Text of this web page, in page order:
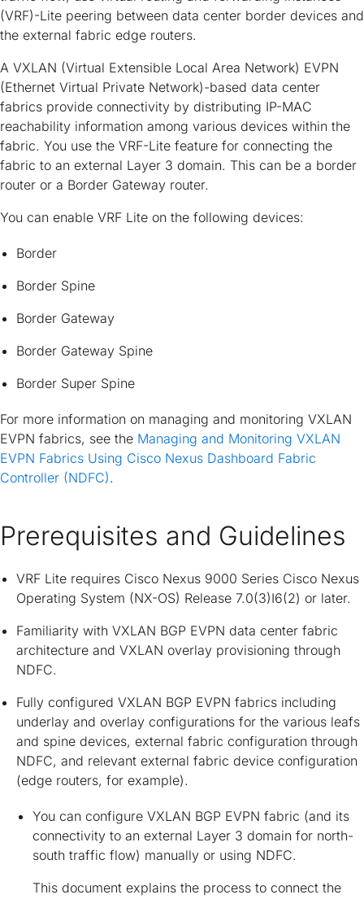
(VRF)-Lite peering between data center border devices and
the external fabric edge routers.
A VXLAN (Virtual Extensible Local Area Network) EVPN
(Ethernet Virtual Private Network)-based data center
fabrics provide connectivity by distributing IP-MAC
reachability information among various devices within the
fabric. You use the VRF-Lite feature for connecting the
fabric to an external Layer 3 domain. This can be a border
router or a Border Gateway router.
You can enable VRF Lite on the following devices:
Border
Border Spine
Border Gateway
Border Gateway Spine
Border Super Spine
For more information on managing and monitoring VXLAN
EVPN fabrics, see the Managing and Monitoring VXLAN
EVPN Fabrics Using Cisco Nexus Dashboard Fabric
Controller (NDFC).
Prerequisites and Guidelines
VRF Lite requires Cisco Nexus 9000 Series Cisco Nexus
Operating System (NX-OS) Release 7.0(3)I6(2) or later.
Familiarity with VXLAN BGP EVPN data center fabric
architecture and VXLAN overlay provisioning through
NDFC.
Fully configured VXLAN BGP EVPN fabrics including
underlay and overlay configurations for the various leafs
and spine devices, external fabric configuration through
NDFC, and relevant external fabric device configuration
(edge routers, for example).
You can configure VXLAN BGP EVPN fabric (and its
connectivity to an external Layer 3 domain for north-
south traffic flow) manually or using NDFC.
This document explains the process to connect the